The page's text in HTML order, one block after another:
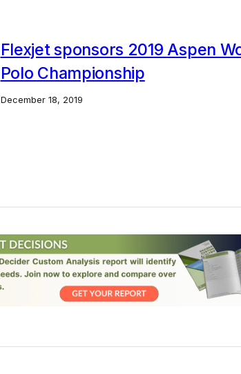
Flexjet sponsors 2019 Aspen
Polo Championship
December 18, 2019